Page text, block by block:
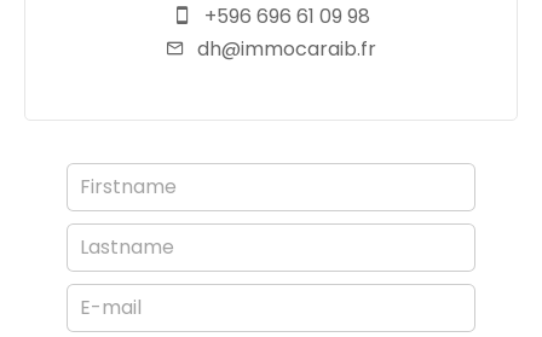
+596 696 61 09 98
dh@immocaraib.fr